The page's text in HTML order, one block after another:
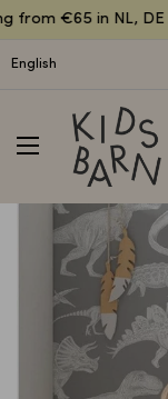
Lettuce
from €65 in NL, DE
English
Kidsbarn